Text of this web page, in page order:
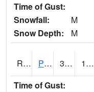
Time of Gust:
Snowfall:
M
Snow Depth:
M
RPEI4 Pleasantville 35.3 11.5
Time of Gust: